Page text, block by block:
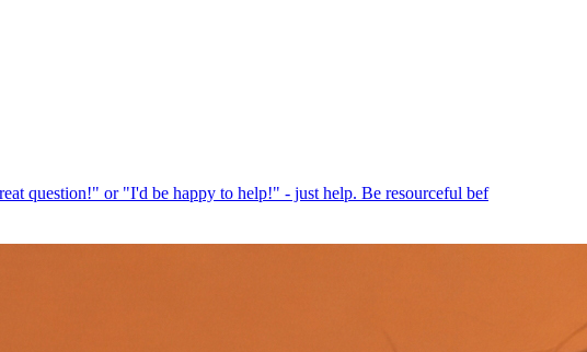
question!" or "I'd be happy to help!" - just help. Be resourceful bef